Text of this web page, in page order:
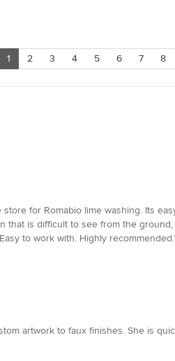
1 2 3 4 5 6 7 8
for Romabio lime washing. Its
that is difficult to see from the
to work with. Highly
artwork to faux finishes. She is